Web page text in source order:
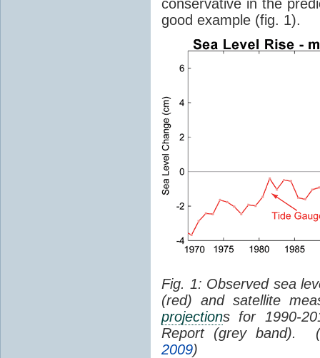
conservative in the
good example (fig. 1).
Fig. 1: Observed sea
(red) and satellite
projections for 1990-
Report (grey band). (
2009)